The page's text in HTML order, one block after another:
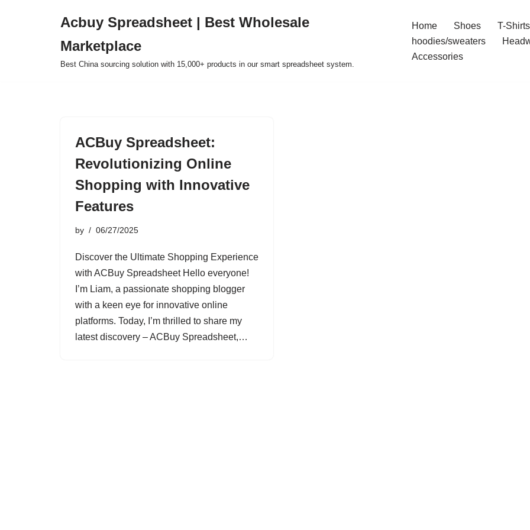
Acbuy Spreadsheet | Best Wholesale
Marketplace
Best China sourcing solution with 15,000+ products in our smart spreadsheet system.
Home Shoes
T-Shirts
hoodies/sweaters
Accessories
ACBuy Spreadsheet:
Revolutionizing Online
Shopping with Innovative
Features
by 06/27/2025
Discover the Ultimate Shopping Experience
with ACBuy Spreadsheet Hello everyone!
I’m Liam, a passionate shopping blogger
with a keen eye for innovative online
platforms. Today, I’m thrilled to share my
latest discovery – ACBuy Spreadsheet,…